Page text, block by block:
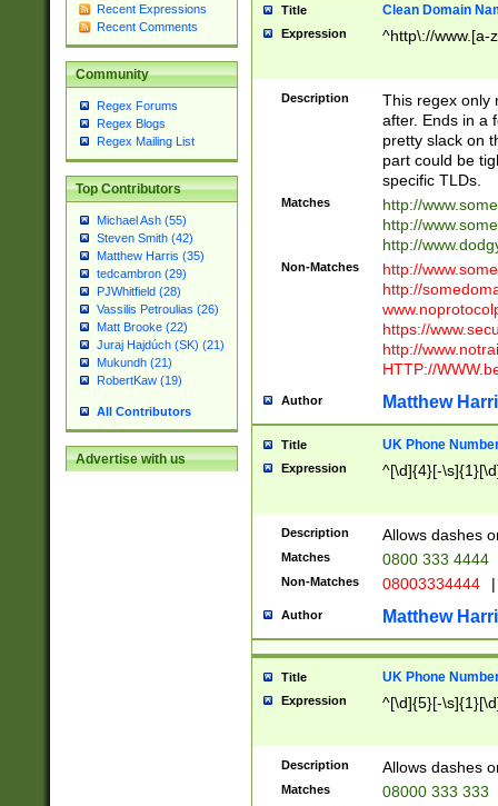
Recent Expressions
Recent Comments
Community
Regex Forums
Regex Blogs
Regex Mailing List
Top Contributors
Michael Ash (55)
Steven Smith (42)
Matthew Harris (35)
tedcambron (29)
PJWhitfield (28)
Vassilis Petroulias (26)
Matt Brooke (22)
Juraj Hajdúch (SK) (21)
Mukundh (21)
RobertKaw (19)
All Contributors
Advertise with us
Title Clean Domain
Expression ^http\://www.[a-
Description
This regex only
after. Ends in a
pretty slack on
part could be
specific TLDs.
Matches
http://
http://
http://
Non-Matches
http://
http://
https://
http://
HTTP://
Author Matthew
Title UK Phone
Expression ^[\d]{4}[-
Description Allows dashes
Matches 0800 333 4444
Non-Matches 08003334444 |
Author Matthew
Title UK Phone
Expression ^[\d]{5}[-
Description Allows dashes
Matches 08000 333 333